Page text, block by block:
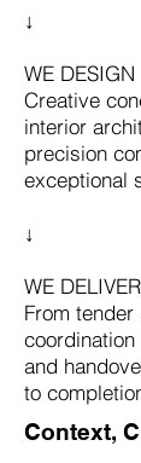
↓
WE DESIGN
Creative
interior
precision
exceptional
↓
WE DELIVER
From
coordination
and
to
Context,